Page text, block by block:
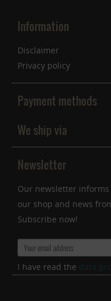
Information
Disclaimer
Privacy policy
Payment methods
We ship via
Newsletter
Our newsletter
our shop and news
Subscribe now!
I have read the